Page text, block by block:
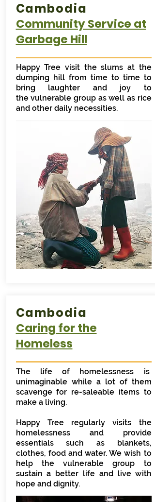
Cambodia
Community Service at
Garbage Hill
Happy Tree visit the slums at the
dumping hill from time to time to
bring laughter and joy to
the vulnerable group as well as rice
and other daily necessities.
Cambodia
Caring for the
Homeless
The life of homelessness is
unimaginable while a lot of them
scavenge for re-saleable items to
make a living.
Happy Tree regularly visits the
homelessness and provide
essentials such as blankets,
clothes, food and water. We wish to
help the vulnerable group to
sustain a better life and live with
hope and dignity.